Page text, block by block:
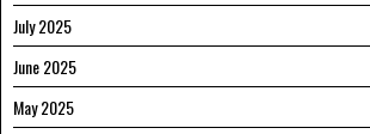
July 2025
June 2025
May 2025